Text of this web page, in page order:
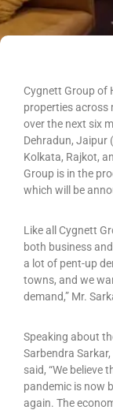
Cygnett Group of
properties across
over the next six
Dehradun, Jaipur
Kolkata, Rajkot,
Group is in the
which will be
Like all Cygnett
both business
a lot of pent-up
towns, and we
demand,” Mr.
Speaking about
Sarbendra
said, “We believe
pandemic is now
again. The